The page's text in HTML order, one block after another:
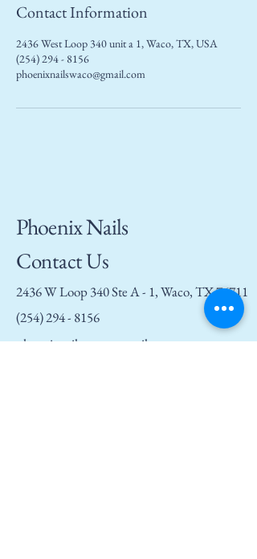
Contact Information
2436 West Loop 340 unit a 1, Waco, TX, USA
(254) 294 - 8156
phoenixnailswaco@gmail.com
Phoenix Nails
Contact Us
2436 W Loop 340 Ste A - 1, Waco, TX 76711
(254) 294 - 8156
phoenixnailswaco@gmail.com